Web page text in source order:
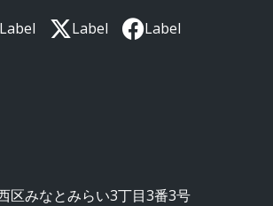
Label Label Label
区みなとみらい3丁目3番3号